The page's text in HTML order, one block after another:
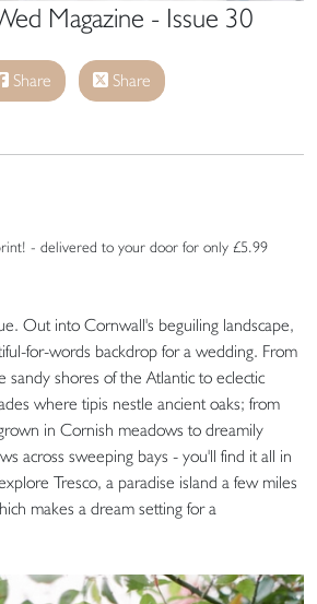
Magazine - Issue 30
Share Share
- delivered to your door for only £5.99
Out into Cornwall's beguiling landscape,
for-words backdrop for a wedding. From
sandy shores of the Atlantic to eclectic
where tipis nestle ancient oaks; from
in Cornish meadows to dreamily
across sweeping bays - you'll find it all in
Tresco, a paradise island a few miles
makes a dream setting for a